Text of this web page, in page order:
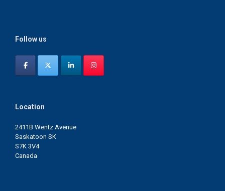
Follow us
Location
2411B Wentz Avenue
Saskatoon SK
S7K 3V4
Canada